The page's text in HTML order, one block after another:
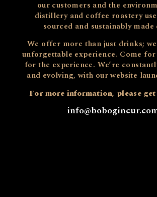
our customers and the
distillery and coffee roastery
sourced and sustainably
We offer more than just drinks;
unforgettable experience. Come
for the experience. We’re
and evolving, with our website
For more information, please